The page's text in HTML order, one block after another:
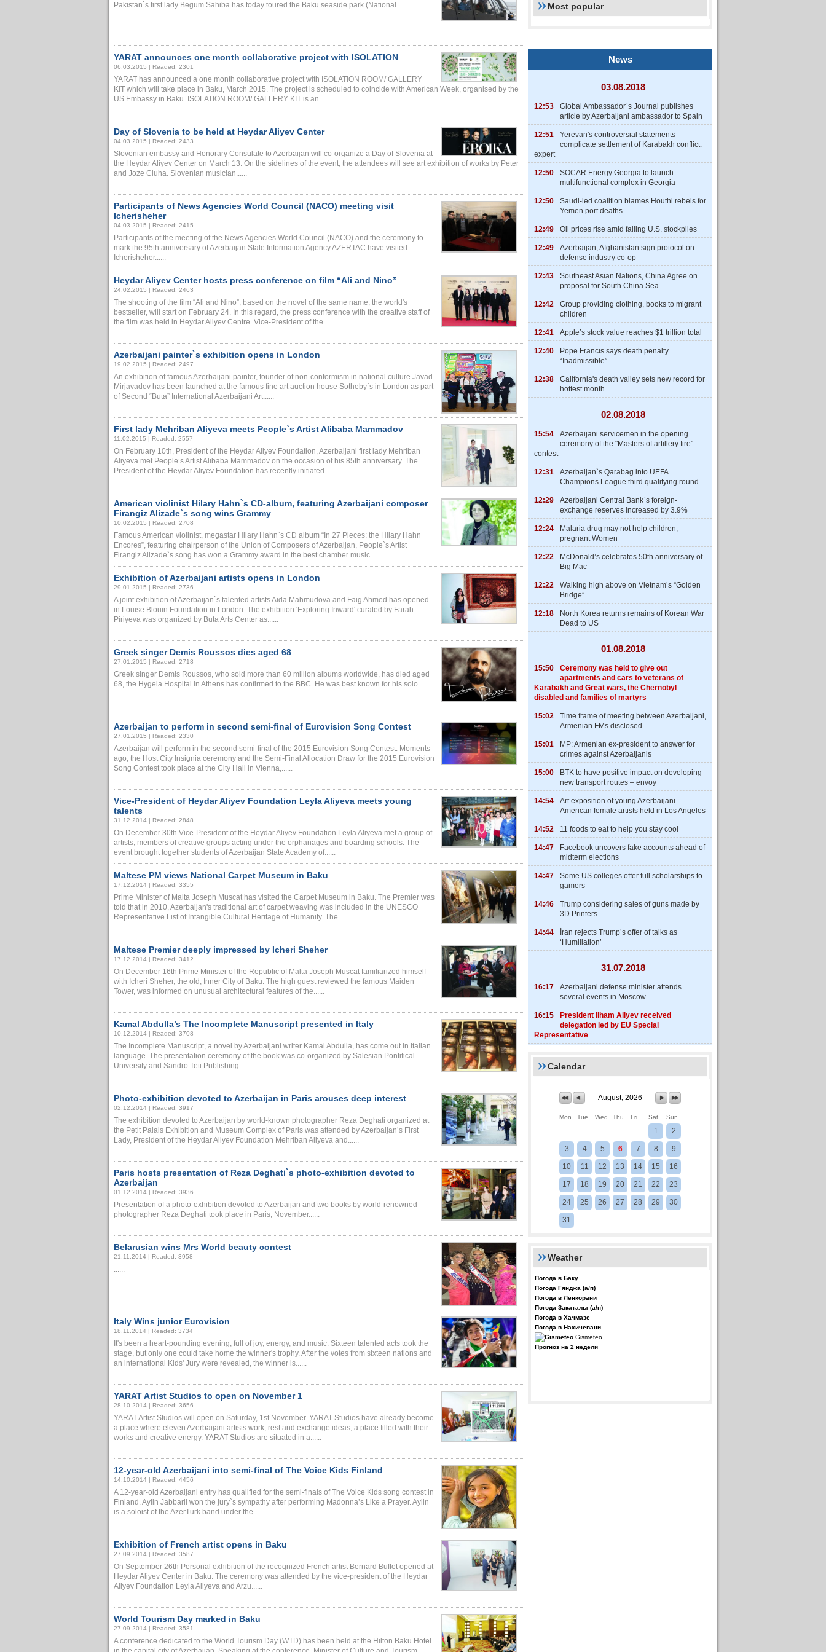
Pakistan`s first lady Begum Sahiba has today toured the Baku seaside park (National......
YARAT announces one month collaborative project with ISOLATION
06.03.2015 | Readed: 2301
YARAT has announced a one month collaborative project with ISOLATION ROOM/ GALLERY
KIT which will take place in Baku, March 2015. The project is scheduled to coincide with American Week, organised by the
US Embassy in Baku. ISOLATION ROOM/ GALLERY KIT is an......
Day of Slovenia to be held at Heydar Aliyev Center
04.03.2015 | Readed: 2433
Slovenian embassy and Honorary Consulate to Azerbaijan will co-organize a Day of Slovenia at
the Heydar Aliyev Center on March 13. On the sidelines of the event, the attendees will see art exhibition of works by Peter
and Joze Ciuha. Slovenian musician......
Participants of News Agencies World Council (NACO) meeting visit
Icherisheher
04.03.2015 | Readed: 2415
Participants of the meeting of the News Agencies World Council (NACO) and the ceremony to
mark the 95th anniversary of Azerbaijan State Information Agency AZERTAC have visited
Icherisheher......
Heydar Aliyev Center hosts press conference on film “Ali and Nino”
24.02.2015 | Readed: 2463
The shooting of the film “Ali and Nino”, based on the novel of the same name, the world's
bestseller, will start on February 24. In this regard, the press conference with the creative staff of
the film was held in Heydar Aliyev Centre. Vice-President of the......
Azerbaijani painter`s exhibition opens in London
19.02.2015 | Readed: 2497
An exhibition of famous Azerbaijani painter, founder of non-conformism in national culture Javad
Mirjavadov has been launched at the famous fine art auction house Sotheby`s in London as part
of Second “Buta” International Azerbaijani Art......
First lady Mehriban Aliyeva meets People`s Artist Alibaba Mammadov
11.02.2015 | Readed: 2557
On February 10th, President of the Heydar Aliyev Foundation, Azerbaijani first lady Mehriban
Aliyeva met People’s Artist Alibaba Mammadov on the occasion of his 85th anniversary. The
President of the Heydar Aliyev Foundation has recently initiated......
American violinist Hilary Hahn`s CD-album, featuring Azerbaijani composer
Firangiz Alizade`s song wins Grammy
10.02.2015 | Readed: 2708
Famous American violinist, megastar Hilary Hahn`s CD album “In 27 Pieces: the Hilary Hahn
Encores”, featuring chairperson of the Union of Composers of Azerbaijan, People`s Artist
Firangiz Alizade`s song has won a Grammy award in the best chamber music......
Exhibition of Azerbaijani artists opens in London
29.01.2015 | Readed: 2736
A joint exhibition of Azerbaijan`s talented artists Aida Mahmudova and Faig Ahmed has opened
in Louise Blouin Foundation in London. The exhibition 'Exploring Inward' curated by Farah
Piriyeva was organized by Buta Arts Center as......
Greek singer Demis Roussos dies aged 68
27.01.2015 | Readed: 2718
Greek singer Demis Roussos, who sold more than 60 million albums worldwide, has died aged
68, the Hygeia Hospital in Athens has confirmed to the BBC. He was best known for his solo......
Azerbaijan to perform in second semi-final of Eurovision Song Contest
27.01.2015 | Readed: 2330
Azerbaijan will perform in the second semi-final of the 2015 Eurovision Song Contest. Moments
ago, the Host City Insignia ceremony and the Semi-Final Allocation Draw for the 2015 Eurovision
Song Contest took place at the City Hall in Vienna,......
Vice-President of Heydar Aliyev Foundation Leyla Aliyeva meets young
talents
31.12.2014 | Readed: 2848
On December 30th Vice-President of the Heydar Aliyev Foundation Leyla Aliyeva met a group of
artists, members of creative groups acting under the orphanages and boarding schools. The
event brought together students of Azerbaijan State Academy of......
Maltese PM views National Carpet Museum in Baku
17.12.2014 | Readed: 3355
Prime Minister of Malta Joseph Muscat has visited the Carpet Museum in Baku. The Premier was
told that in 2010, Azerbaijan's traditional art of carpet weaving was included in the UNESCO
Representative List of Intangible Cultural Heritage of Humanity. The......
Maltese Premier deeply impressed by Icheri Sheher
17.12.2014 | Readed: 3412
On December 16th Prime Minister of the Republic of Malta Joseph Muscat familiarized himself
with Icheri Sheher, the old, Inner City of Baku. The high guest reviewed the famous Maiden
Tower, was informed on unusual architectural features of the......
Kamal Abdulla’s The Incomplete Manuscript presented in Italy
10.12.2014 | Readed: 3708
The Incomplete Manuscript, a novel by Azerbaijani writer Kamal Abdulla, has come out in Italian
language. The presentation ceremony of the book was co-organized by Salesian Pontifical
University and Sandro Teti Publishing......
Photo-exhibition devoted to Azerbaijan in Paris arouses deep interest
02.12.2014 | Readed: 3917
The exhibition devoted to Azerbaijan by world-known photographer Reza Deghati organized at
the Petit Palais Exhibition and Museum Complex of Paris was attended by Azerbaijan’s First
Lady, President of the Heydar Aliyev Foundation Mehriban Aliyeva and......
Paris hosts presentation of Reza Deghati`s photo-exhibition devoted to
Azerbaijan
01.12.2014 | Readed: 3936
Presentation of a photo-exhibition devoted to Azerbaijan and two books by world-renowned
photographer Reza Deghati took place in Paris, November......
Belarusian wins Mrs World beauty contest
21.11.2014 | Readed: 3958
......
Italy Wins junior Eurovision
18.11.2014 | Readed: 3734
It's been a heart-pounding evening, full of joy, energy, and music. Sixteen talented acts took the
stage, but only one could take home the winner's trophy. After the votes from sixteen nations and
an international Kids' Jury were revealed, the winner is......
YARAT Artist Studios to open on November 1
28.10.2014 | Readed: 3656
YARAT Artist Studios will open on Saturday, 1st November. YARAT Studios have already become
a place where eleven Azerbaijani artists work, rest and exchange ideas; a place filled with their
works and creative energy. YARAT Studios are situated in a......
12-year-old Azerbaijani into semi-final of The Voice Kids Finland
14.10.2014 | Readed: 4456
A 12-year-old Azerbaijani entry has qualified for the semi-finals of The Voice Kids song contest in
Finland. Aylin Jabbarli won the jury`s sympathy after performing Madonna’s Like a Prayer. Aylin
is a soloist of the AzerTurk band under the......
Exhibition of French artist opens in Baku
27.09.2014 | Readed: 3587
On September 26th Personal exhibition of the recognized French artist Bernard Buffet opened at
Heydar Aliyev Center in Baku. The ceremony was attended by the vice-president of the Heydar
Aliyev Foundation Leyla Aliyeva and Arzu......
World Tourism Day marked in Baku
27.09.2014 | Readed: 3581
A conference dedicated to the World Tourism Day (WTD) has been held at the Hilton Baku Hotel
Most popular
News
03.08.2018
12:53
Global Ambassador`s Journal publishes
article by Azerbaijani ambassador to Spain
12:51
Yerevan's controversial statements
complicate settlement of Karabakh conflict:
expert
12:50
SOCAR Energy Georgia to launch
multifunctional complex in Georgia
12:50
Saudi-led coalition blames Houthi rebels for
Yemen port deaths
12:49 Oil prices rise amid falling U.S. stockpiles
12:49
Azerbaijan, Afghanistan sign protocol on
defense industry co-op
12:43
Southeast Asian Nations, China Agree on
proposal for South China Sea
12:42
Group providing clothing, books to migrant
children
12:41 Apple’s stock value reaches $1 trillion total
12:40
Pope Francis says death penalty
“Inadmissible”
12:38
California's death valley sets new record for
hottest month
02.08.2018
15:54
Azerbaijani servicemen in the opening
ceremony of the "Masters of artillery fire"
contest
12:31
Azerbaijan`s Qarabag into UEFA
Champions League third qualifying round
12:29
Azerbaijani Central Bank`s foreign-
exchange reserves increased by 3.9%
12:24
Malaria drug may not help children,
pregnant Women
12:22
McDonald’s celebrates 50th anniversary of
Big Mac
12:22
Walking high above on Vietnam’s “Golden
Bridge”
12:18
North Korea returns remains of Korean War
Dead to US
01.08.2018
15:50
Ceremony was held to give out
apartments and cars to veterans of
Karabakh and Great wars, the Chernobyl
disabled and families of martyrs
15:02
Time frame of meeting between Azerbaijani,
Armenian FMs disclosed
15:01
MP: Armenian ex-president to answer for
crimes against Azerbaijanis
15:00
BTK to have positive impact on developing
new transport routes – envoy
14:54
Art exposition of young Azerbaijani-
American female artists held in Los Angeles
14:52 11 foods to eat to help you stay cool
14:47
Facebook uncovers fake accounts ahead of
midterm elections
14:47
Some US colleges offer full scholarships to
gamers
14:46
Trump considering sales of guns made by
3D Printers
14:44
İran rejects Trump’s offer of talks as
‘Humiliation’
31.07.2018
16:17
Azerbaijani defense minister attends
several events in Moscow
16:15
President Ilham Aliyev received
delegation led by EU Special
Representative
Calendar
August, 2026
Mon Tue Wed Thu Fri Sat Sun
1 2
3 4 5 6 7 8 9
10 11 12 13 14 15 16
17 18 19 20 21 22 23
24 25 26 27 28 29 30
31
Weather
Погода в Баку
Погода Гянджа (а/п)
Погода в Ленкорани
Погода Закаталы (а/п)
Погода в Хачмазе
Погода в Нахичевани
Gismeteo
Прогноз на 2 недели